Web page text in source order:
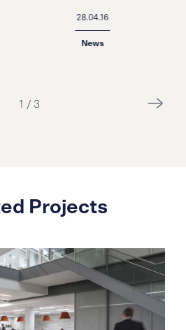
28.04.16
1 / 3
Projects